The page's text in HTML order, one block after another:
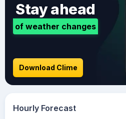
Stay ahead
of weather changes
Download Clime
Hourly Forecast